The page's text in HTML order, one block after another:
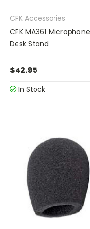
CPK Accessories
CPK MA361 Microphone
Desk Stand
$42.95
In Stock